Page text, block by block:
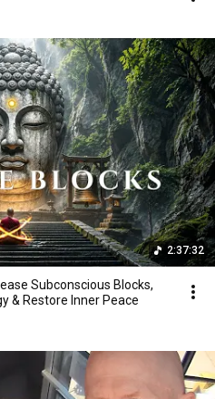
2:37:32
Subconscious Blocks,
& Restore Inner Peace